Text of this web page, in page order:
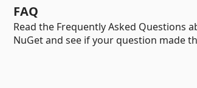
FAQ
Read the Frequently Asked Questions
NuGet and see if your question made